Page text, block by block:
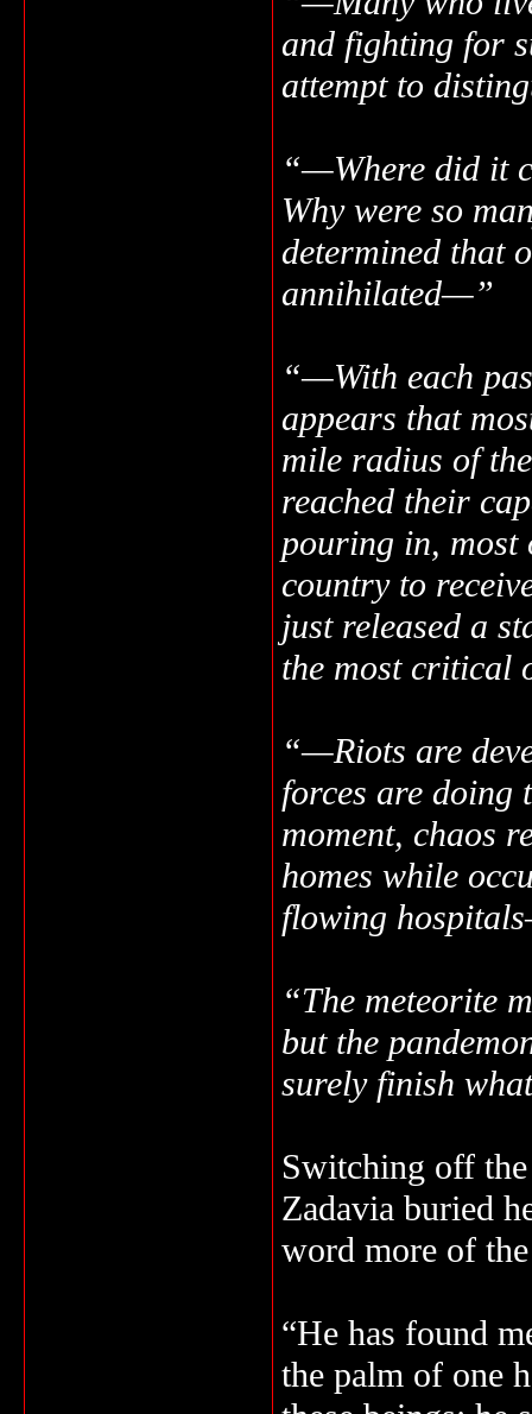
and fighting for
attempt to
“—Where did it
Why were so
determined that
annihilated—”
“—With each
appears that
mile radius of
reached their
pouring in, most
country to
just released a
the most
“—Riots are
forces are doing
moment, chaos
homes while
flowing
“The meteorite
but the
surely finish
Switching off
Zadavia buried
word more of
“He has found
the palm of one